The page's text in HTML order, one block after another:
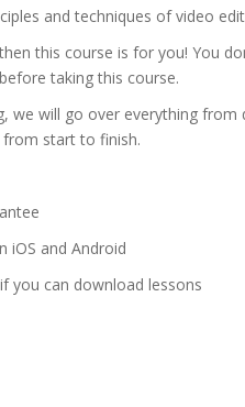
and techniques of video
this course is for you! You
taking this course.
we will go over everything from
start to finish.
iOS and Android
you can download lessons